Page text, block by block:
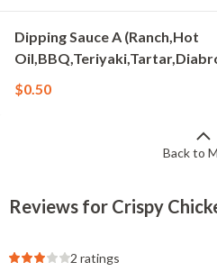
Dipping Sauce A (Ranch,Hot
$0.50
Back to
Reviews for Crispy
2 ratings